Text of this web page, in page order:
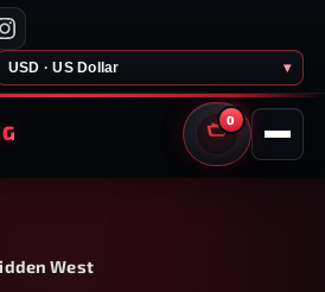
USD · US Dollar ▾
0
CART
West